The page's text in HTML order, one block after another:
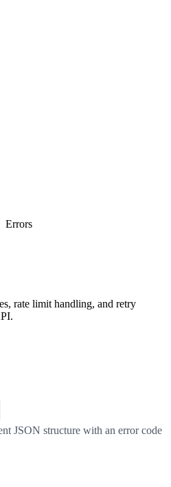
Errors
rate limit handling, and retry
JSON structure with an error code